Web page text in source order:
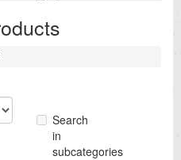
Search
in
subcategories